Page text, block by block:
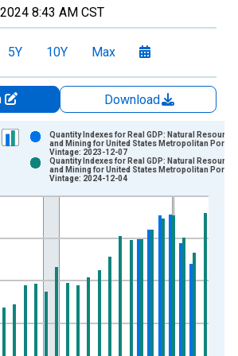
8:43 AM CST
5Y 10Y Max
Download
series.
displaying xAxis. Data ranges from
displaying Index 2017=100 and
Quantity Indexes for Real GDP: Natural
and Mining for United States Metropolitan
Vintage: 2023-12-07
Quantity Indexes for Real GDP: Natural
and Mining for United States Metropolitan
Vintage: 2024-12-04